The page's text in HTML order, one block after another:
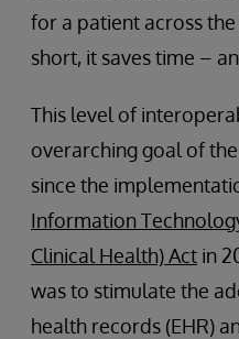
for a patient across
short, it saves time –
This level of
overarching goal of
since the
Information
Clinical Health) Act in
was to stimulate the
health records (EHR)